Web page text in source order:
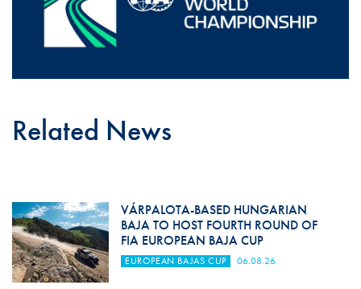
Related News
VÁRPALOTA-BASED HUNGARIAN
BAJA TO HOST FOURTH ROUND OF
FIA EUROPEAN BAJA CUP
EUROPEAN BAJAS CUP 06.08.26